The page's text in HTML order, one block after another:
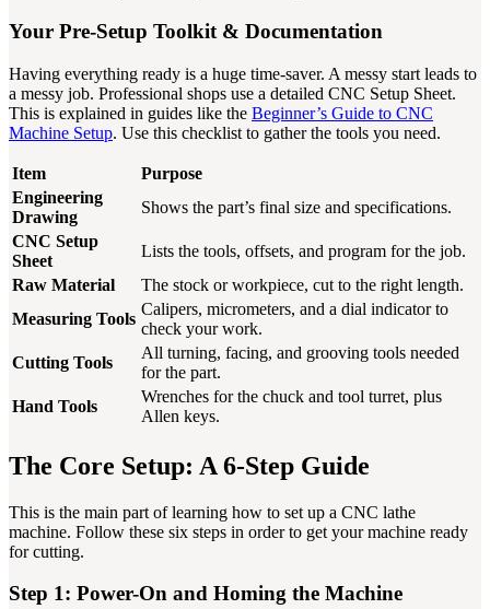
Your Pre-Setup Toolkit & Documentation
Having everything ready is a huge time-saver. A messy start leads to
a messy job. Professional shops use a detailed CNC Setup Sheet.
This is explained in guides like the Beginner’s Guide to CNC
Machine Setup. Use this checklist to gather the tools you need.
Item
Purpose
Engineering
Drawing
Shows the part’s final size and specifications.
CNC Setup
Sheet
Lists the tools, offsets, and program for the job.
Raw Material
The stock or workpiece, cut to the right length.
Measuring Tools
Calipers, micrometers, and a dial indicator to
check your work.
Cutting Tools
All turning, facing, and grooving tools needed
for the part.
Hand Tools
Wrenches for the chuck and tool turret, plus
Allen keys.
The Core Setup: A 6-Step Guide
This is the main part of learning how to set up a CNC lathe
machine. Follow these six steps in order to get your machine ready
for cutting.
Step 1: Power-On and Homing the Machine